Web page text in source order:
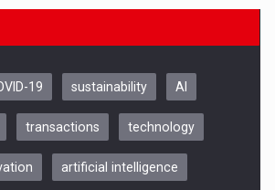
19 sustainability AI
transactions technology
artificial intelligence